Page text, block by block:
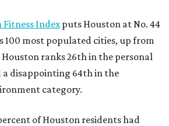
Fitness Indexputs Houston at No. 44
100 most populated cities, up from
ranks 26th in the personal
disappointing 64th in the
category.
of Houston residents had